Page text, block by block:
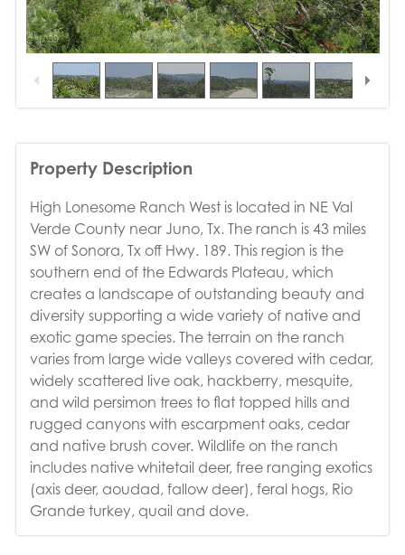
1/39
Property Description
High Lonesome Ranch West is located in NE Val
Verde County near Juno, Tx. The ranch is 43 miles
SW of Sonora, Tx off Hwy. 189. This region is the
southern end of the Edwards Plateau, which
creates a landscape of outstanding beauty and
diversity supporting a wide variety of native and
exotic game species. The terrain on the ranch
varies from large wide valleys covered with cedar,
widely scattered live oak, hackberry, mesquite,
and wild persimon trees to flat topped hills and
rugged canyons with escarpment oaks, cedar
and native brush cover. Wildlife on the ranch
includes native whitetail deer, free ranging exotics
(axis deer, aoudad, fallow deer), feral hogs, Rio
Grande turkey, quail and dove.